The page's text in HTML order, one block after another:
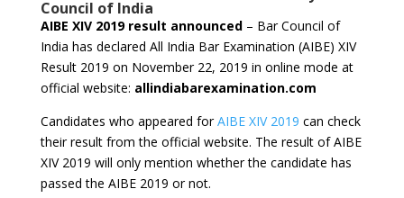
Council of India
AIBE XIV 2019 result announced– Bar Council of
India has declared All India Bar Examination (AIBE) XIV
Result 2019 on November 22, 2019 in online mode at
official website: allindiabarexamination.com
Candidates who appeared forAIBE XIV 2019 can check
their result from the official website. The result of AIBE
XIV 2019 will only mention whether the candidate has
passed the AIBE 2019 or not.